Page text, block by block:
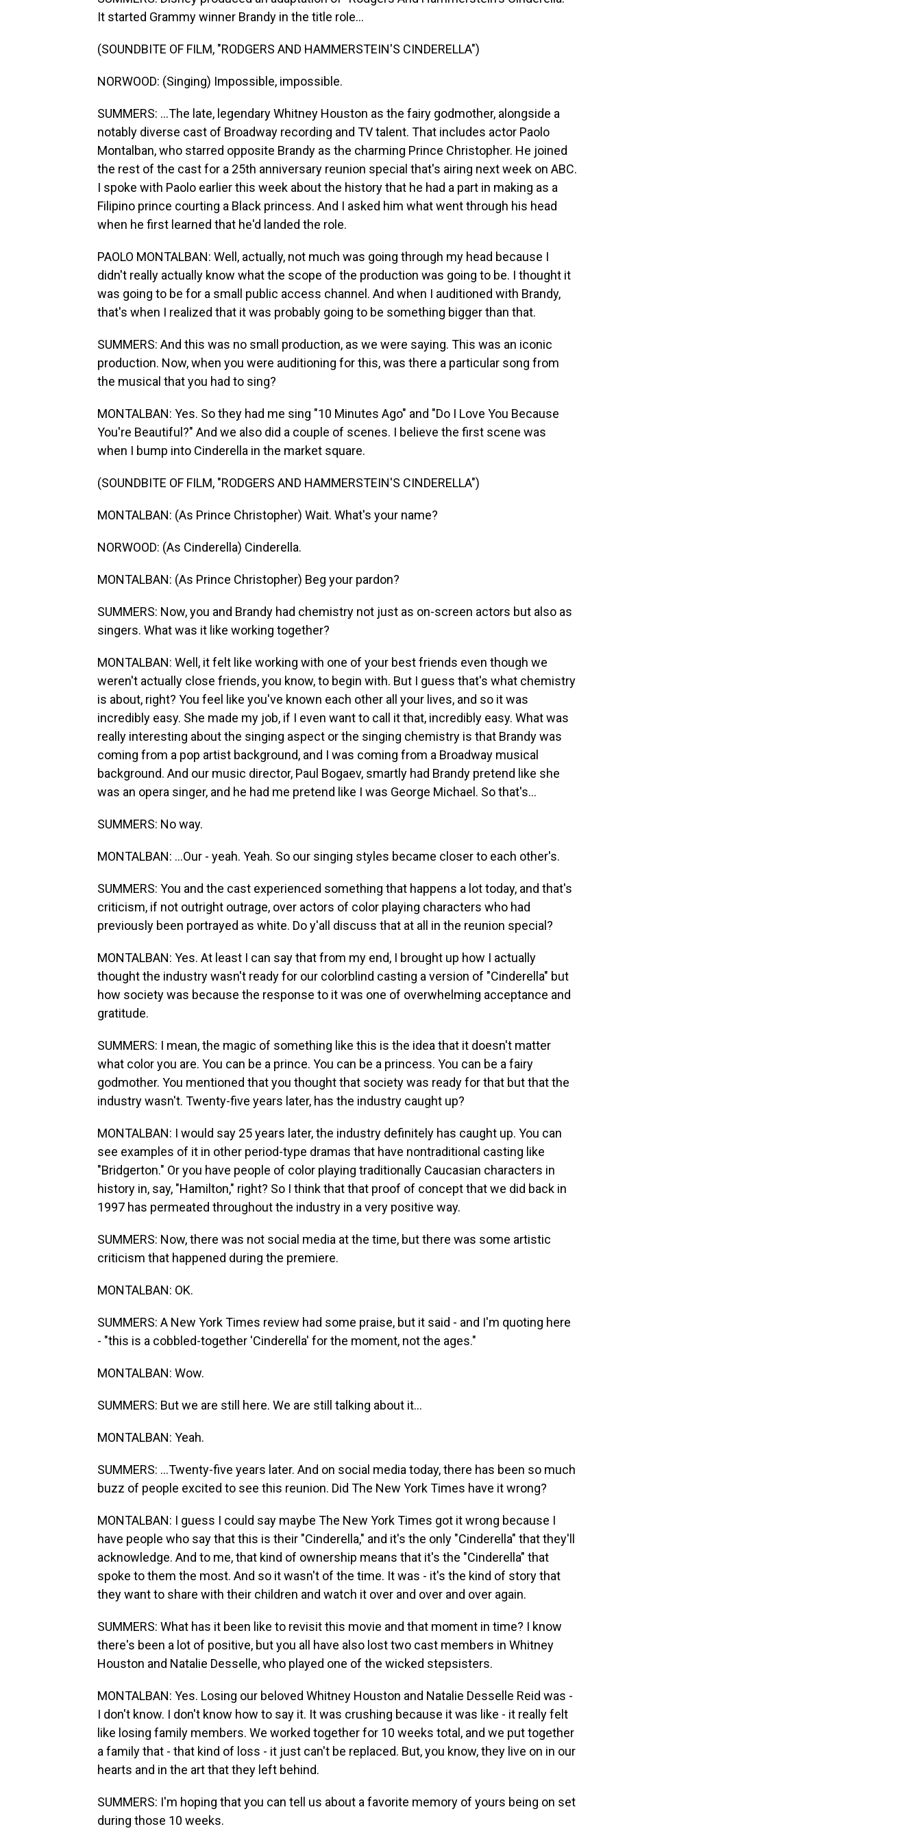
It started Grammy winner Brandy in the title role...
(SOUNDBITE OF FILM, "RODGERS AND HAMMERSTEIN'S CINDERELLA")
NORWOOD: (Singing) Impossible, impossible.
SUMMERS: ...The late, legendary Whitney Houston as the fairy godmother, alongside a
notably diverse cast of Broadway recording and TV talent. That includes actor Paolo
Montalban, who starred opposite Brandy as the charming Prince Christopher. He joined
the rest of the cast for a 25th anniversary reunion special that's airing next week on ABC.
I spoke with Paolo earlier this week about the history that he had a part in making as a
Filipino prince courting a Black princess. And I asked him what went through his head
when he first learned that he'd landed the role.
PAOLO MONTALBAN: Well, actually, not much was going through my head because I
didn't really actually know what the scope of the production was going to be. I thought it
was going to be for a small public access channel. And when I auditioned with Brandy,
that's when I realized that it was probably going to be something bigger than that.
SUMMERS: And this was no small production, as we were saying. This was an iconic
production. Now, when you were auditioning for this, was there a particular song from
the musical that you had to sing?
MONTALBAN: Yes. So they had me sing "10 Minutes Ago" and "Do I Love You Because
You're Beautiful?" And we also did a couple of scenes. I believe the first scene was
when I bump into Cinderella in the market square.
(SOUNDBITE OF FILM, "RODGERS AND HAMMERSTEIN'S CINDERELLA")
MONTALBAN: (As Prince Christopher) Wait. What's your name?
NORWOOD: (As Cinderella) Cinderella.
MONTALBAN: (As Prince Christopher) Beg your pardon?
SUMMERS: Now, you and Brandy had chemistry not just as on-screen actors but also as
singers. What was it like working together?
MONTALBAN: Well, it felt like working with one of your best friends even though we
weren't actually close friends, you know, to begin with. But I guess that's what chemistry
is about, right? You feel like you've known each other all your lives, and so it was
incredibly easy. She made my job, if I even want to call it that, incredibly easy. What was
really interesting about the singing aspect or the singing chemistry is that Brandy was
coming from a pop artist background, and I was coming from a Broadway musical
background. And our music director, Paul Bogaev, smartly had Brandy pretend like she
was an opera singer, and he had me pretend like I was George Michael. So that's...
SUMMERS: No way.
MONTALBAN: ...Our - yeah. Yeah. So our singing styles became closer to each other's.
SUMMERS: You and the cast experienced something that happens a lot today, and that's
criticism, if not outright outrage, over actors of color playing characters who had
previously been portrayed as white. Do y'all discuss that at all in the reunion special?
MONTALBAN: Yes. At least I can say that from my end, I brought up how I actually
thought the industry wasn't ready for our colorblind casting a version of "Cinderella" but
how society was because the response to it was one of overwhelming acceptance and
gratitude.
SUMMERS: I mean, the magic of something like this is the idea that it doesn't matter
what color you are. You can be a prince. You can be a princess. You can be a fairy
godmother. You mentioned that you thought that society was ready for that but that the
industry wasn't. Twenty-five years later, has the industry caught up?
MONTALBAN: I would say 25 years later, the industry definitely has caught up. You can
see examples of it in other period-type dramas that have nontraditional casting like
"Bridgerton." Or you have people of color playing traditionally Caucasian characters in
history in, say, "Hamilton," right? So I think that that proof of concept that we did back in
1997 has permeated throughout the industry in a very positive way.
SUMMERS: Now, there was not social media at the time, but there was some artistic
criticism that happened during the premiere.
MONTALBAN: OK.
SUMMERS: A New York Times review had some praise, but it said - and I'm quoting here
- "this is a cobbled-together 'Cinderella' for the moment, not the ages."
MONTALBAN: Wow.
SUMMERS: But we are still here. We are still talking about it...
MONTALBAN: Yeah.
SUMMERS: ...Twenty-five years later. And on social media today, there has been so much
buzz of people excited to see this reunion. Did The New York Times have it wrong?
MONTALBAN: I guess I could say maybe The New York Times got it wrong because I
have people who say that this is their "Cinderella," and it's the only "Cinderella" that they'll
acknowledge. And to me, that kind of ownership means that it's the "Cinderella" that
spoke to them the most. And so it wasn't of the time. It was - it's the kind of story that
they want to share with their children and watch it over and over and over again.
SUMMERS: What has it been like to revisit this movie and that moment in time? I know
there's been a lot of positive, but you all have also lost two cast members in Whitney
Houston and Natalie Desselle, who played one of the wicked stepsisters.
MONTALBAN: Yes. Losing our beloved Whitney Houston and Natalie Desselle Reid was -
I don't know. I don't know how to say it. It was crushing because it was like - it really felt
like losing family members. We worked together for 10 weeks total, and we put together
a family that - that kind of loss - it just can't be replaced. But, you know, they live on in our
hearts and in the art that they left behind.
SUMMERS: I'm hoping that you can tell us about a favorite memory of yours being on set
during those 10 weeks.